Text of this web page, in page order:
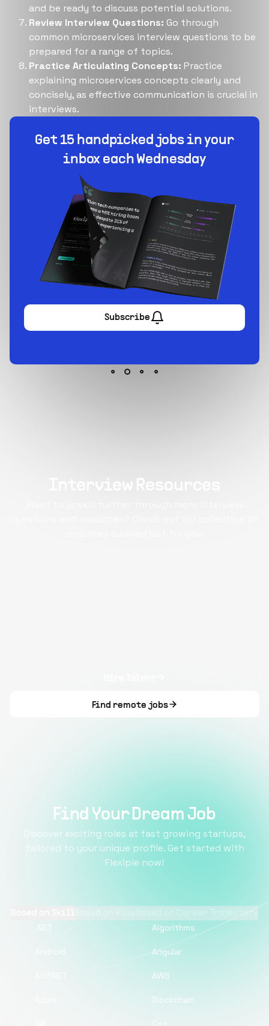
and be ready to discuss potential solutions.
Review Interview Questions: Go through
common microservices interview questions to be
prepared for a range of topics.
Practice Articulating Concepts: Practice
explaining microservices concepts clearly and
concisely, as effective communication is crucial in
interviews.
Build your dream team
1-stop solution to hire developers for full-time or
contract roles.
Find remote jobs
Find Your Dream Job
Discover exciting roles at fast growing startups,
tailored to your unique profile. Get started with
Flexiple now!
Based on Career Trajectory
.NET Algorithms
Android Angular
AWS
Blockchain
C++